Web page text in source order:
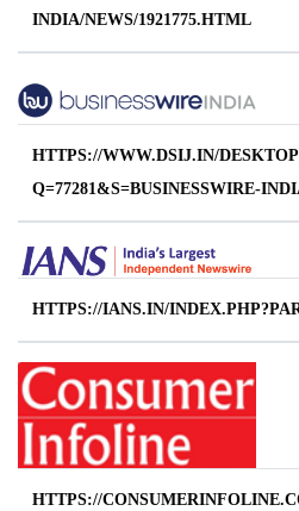
INDIA/NEWS/1921775.HTML
HTTPS://WWW.DSIJ.IN/
Q=77281&S=BUSINESSWIRE-
HTTPS://IANS.IN/
HTTPS://